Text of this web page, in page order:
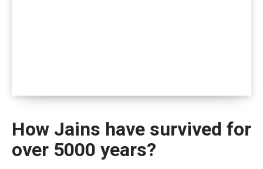
How Jains have survived for
over 5000 years?